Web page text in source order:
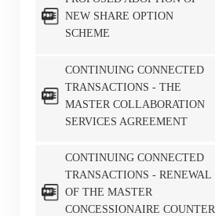
NEW SHARE OPTION
SCHEME
CONTINUING CONNECTED
TRANSACTIONS - THE
MASTER COLLABORATION
SERVICES AGREEMENT
CONTINUING CONNECTED
TRANSACTIONS - RENEWAL
OF THE MASTER
CONCESSIONAIRE COUNTER